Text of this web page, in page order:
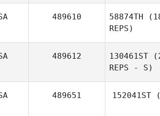
489610 58874TH
REPS)
489612 130461ST
REPS - S)
489651 152041ST